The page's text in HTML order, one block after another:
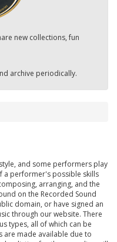
new collections, fun
archive periodically.
and some performers play
a performer's possible skills
arranging, and the
on the Recorded Sound
domain, or have signed an
through our website. There
types, all of which can be
made available due to